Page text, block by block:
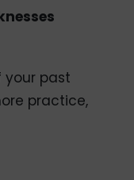
your past
practice,